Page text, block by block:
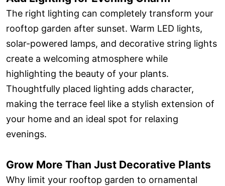
The right lighting can completely transform your
rooftop garden after sunset. Warm LED lights,
solar-powered lamps, and decorative string lights
create a welcoming atmosphere while
highlighting the beauty of your plants.
Thoughtfully placed lighting adds character,
making the terrace feel like a stylish extension of
your home and an ideal spot for relaxing
evenings.
Grow More Than Just Decorative Plants
Why limit your rooftop garden to ornamental